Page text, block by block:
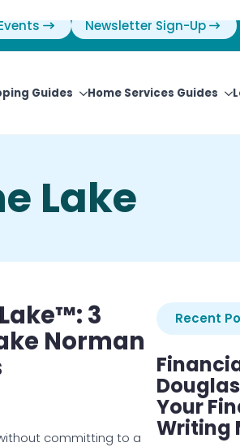
Newsletter Sign-Up
Guides Home Services Guides
Lake
3
Norman
committing to a
Recent
Your
Writing